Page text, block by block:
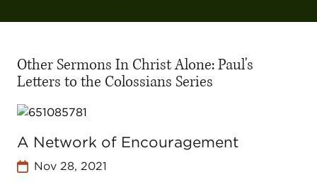
Other Sermons In Christ Alone: Paul's
Letters to the Colossians Series
A Network of Encouragement
Nov 28, 2021